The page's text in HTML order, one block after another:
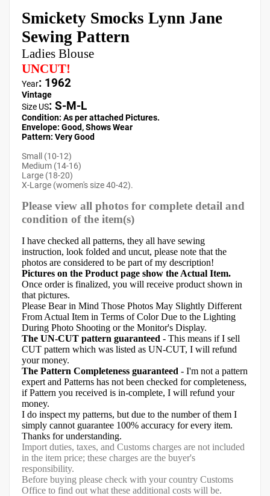
Smickety Smocks Lynn Jane
Sewing Pattern
Ladies Blouse
UNCUT!
Year: 1962
Vintage
Size US: S-M-L
Condition: As per attached Pictures.
Envelope: Good, Shows Wear
Pattern: Very Good
Small (10-12)
Medium (14-16)
Large (18-20)
X-Large (women's size 40-42).
Please view all photos for complete detail and
condition of the item(s)
I have checked all patterns, they all have sewing
instruction, look folded and uncut, please note that the
photos are considered to be part of my description!
Pictures on the Product page show the Actual Item.
Once order is finalized, you will receive product shown in
that pictures.
Please Bear in Mind Those Photos May Slightly Different
From Actual Item in Terms of Color Due to the Lighting
During Photo Shooting or the Monitor's Display.
The UN-CUT pattern guaranteed - This means if I sell
CUT pattern which was listed as UN-CUT, I will refund
your money.
The Pattern Completeness guaranteed - I'm not a pattern
expert and Patterns has not been checked for completeness,
if Pattern you received is in-complete, I will refund your
money.
I do inspect my patterns, but due to the number of them I
simply cannot guarantee 100% accuracy for every item.
Thanks for understanding.
Import duties, taxes, and Customs charges are not included
in the item price; these charges are the buyer's
responsibility.
Before buying please check with your country Customs
Office to find out what these additional costs will be.